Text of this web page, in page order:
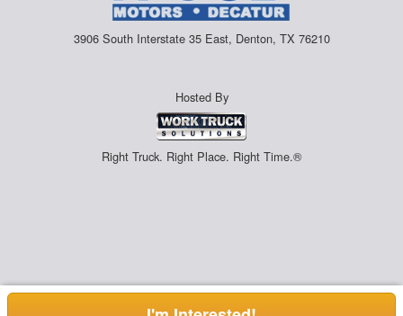
3906 South Interstate 35 East, Denton, TX 76210
Hosted By
Right Truck. Right Place. Right Time.®